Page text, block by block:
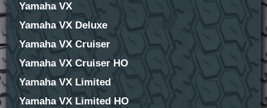
Yamaha VX
Yamaha VX Deluxe
Yamaha VX Cruiser
Yamaha VX Cruiser HO
Yamaha VX Limited
Yamaha VX Limited HO